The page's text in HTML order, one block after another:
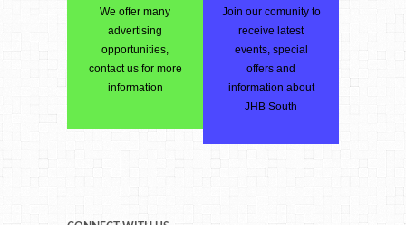
We offer many
advertising
opportunities,
contact us for more
information
Join our comunity to
receive latest
events, special
offers and
information about
JHB South